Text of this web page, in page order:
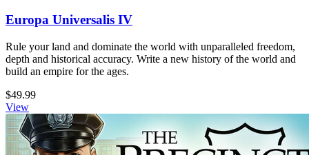
Europa Universalis IV
Rule your land and dominate the world with unparalleled freedom,
depth and historical accuracy. Write a new history of the world and
build an empire for the ages.
$49.99
View